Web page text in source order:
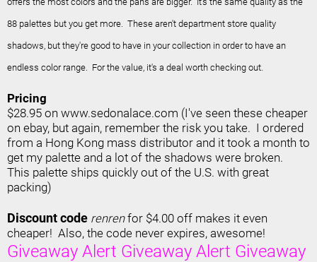
88 palettes but you get more. These aren't department store quality
shadows, but they're good to have in your collection in order to have an
endless color range. For the value, it's a deal worth checking out.
Pricing
$28.95 on www.sedonalace.com (I've seen these cheaper
on ebay, but again, remember the risk you take. I ordered
from a Hong Kong mass distributor and it took a month to
get my palette and a lot of the shadows were broken.
This palette ships quickly out of the U.S. with great
packing)
Discount code renrenfor $4.00 off makes it even
cheaper! Also, the code never expires, awesome!
Giveaway Alert Giveaway Alert Giveaway